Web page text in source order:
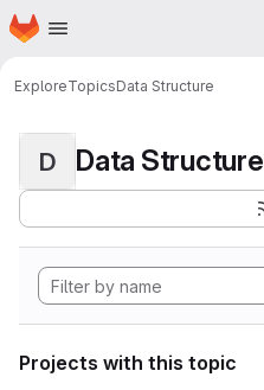
Skip to main content
Homepage
ExploreTopicsData Structure
D Data Structure
Projects with this topic